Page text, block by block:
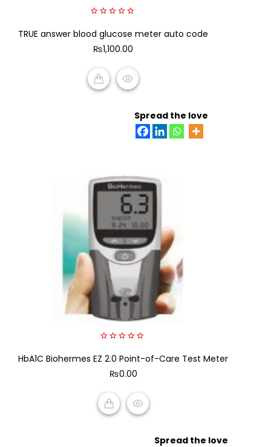
out
5
TRUE answer blood glucose meter auto code
₨1,100.00
Spread the love
out
HbA1C Biohermes EZ 2.0 Point-of-Care Test Meter
₨0.00
Spread the love